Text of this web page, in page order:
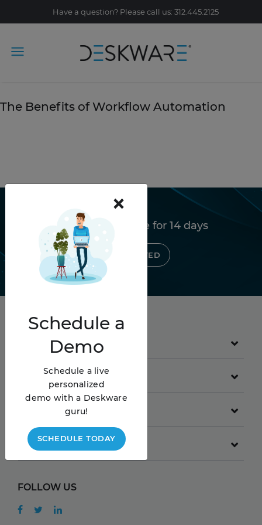
Have a question? Please call us: 312.445.2125
Tag Archive: workflow
The Benefits of Workflow Automation
Try Deskware free for 14 days
GET STARTED
PRODUCT
GET STARTED
RESOURCES
FOLLOW US
×
Schedule a
Demo
Schedule a live
personalized
demo with a Deskware
guru!
SCHEDULE TODAY